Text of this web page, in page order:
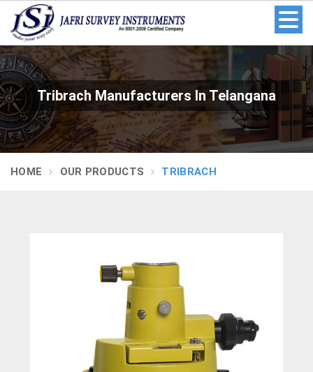
Tribrach Manufacturers In Telangana
HOME OUR PRODUCTS TRIBRACH